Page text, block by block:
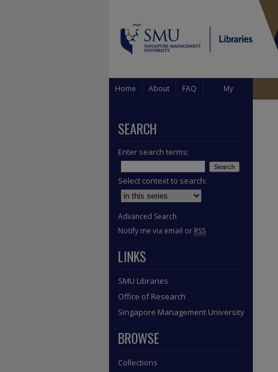
Home About FAQ My
SEARCH
Enter search terms:
Select context to search:
Advanced Search
Notify me via email or RSS
LINKS
SMU Libraries
Office of Research
Singapore Management University
BROWSE
Collections